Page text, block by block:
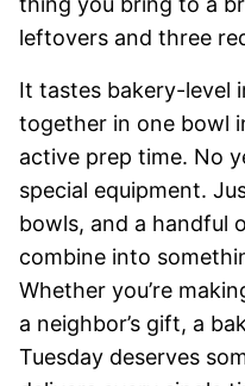
leftovers and three
It tastes bakery-level
together in one bowl
active prep time. No
special equipment.
bowls, and a handful
combine into
Whether you’re
a neighbor’s gift, a
Tuesday deserves